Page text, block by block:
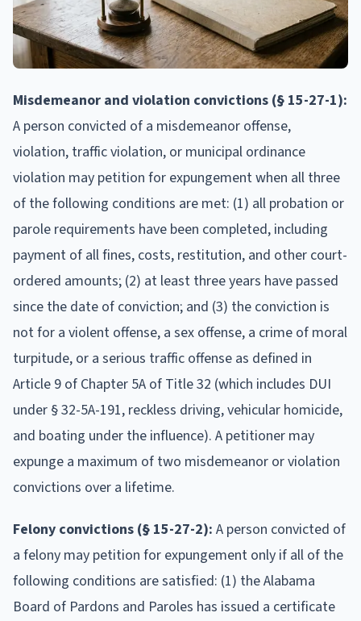
Misdemeanor and violation convictions (§ 15-27-1):
A person convicted of a misdemeanor offense,
violation, traffic violation, or municipal ordinance
violation may petition for expungement when all three
of the following conditions are met: (1) all probation or
parole requirements have been completed, including
payment of all fines, costs, restitution, and other court-
ordered amounts; (2) at least three years have passed
since the date of conviction; and (3) the conviction is
not for a violent offense, a sex offense, a crime of moral
turpitude, or a serious traffic offense as defined in
Article 9 of Chapter 5A of Title 32 (which includes DUI
under § 32-5A-191, reckless driving, vehicular homicide,
and boating under the influence). A petitioner may
expunge a maximum of two misdemeanor or violation
convictions over a lifetime.
Felony convictions (§ 15-27-2): A person convicted of
a felony may petition for expungement only if all of the
following conditions are satisfied: (1) the Alabama
Board of Pardons and Paroles has issued a certificate